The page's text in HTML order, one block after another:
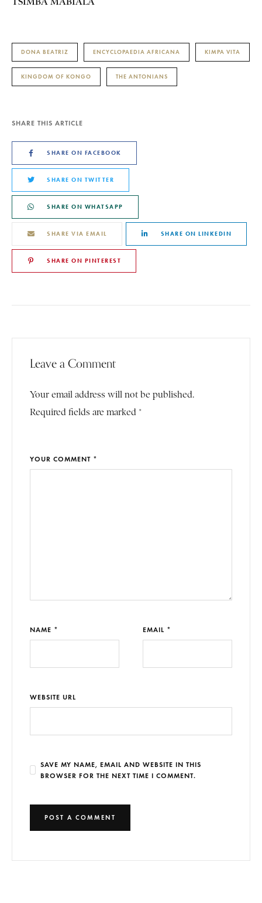
DONA BEATRIZ ENCYCLOPAEDIA AFRICANA KIMPA VITA
KINGDOM OF KONGO THE ANTONIANS
SHARE THIS ARTICLE
SHARE ON FACEBOOK
SHARE ON TWITTER
SHARE ON WHATSAPP
SHARE VIA EMAIL SHARE ON LINKEDIN
SHARE ON PINTEREST
Leave a Comment
Your email address will not be published.
Required fields are marked *
YOUR COMMENT *
NAME * EMAIL *
WEBSITE URL
SAVE MY NAME, EMAIL AND WEBSITE IN THIS
BROWSER FOR THE NEXT TIME I COMMENT.